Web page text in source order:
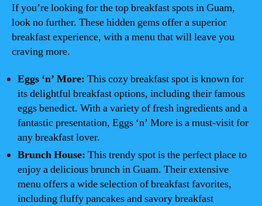
If you’re looking for the top breakfast spots in Guam,
look no further. These hidden gems offer a superior
breakfast experience, with a menu that will leave you
craving more.
Eggs ‘n’ More: This cozy breakfast spot is known for
its delightful breakfast options, including their famous
eggs benedict. With a variety of fresh ingredients and a
fantastic presentation, Eggs ‘n’ More is a must-visit for
any breakfast lover.
Brunch House: This trendy spot is the perfect place to
enjoy a delicious brunch in Guam. Their extensive
menu offers a wide selection of breakfast favorites,
including fluffy pancakes and savory breakfast